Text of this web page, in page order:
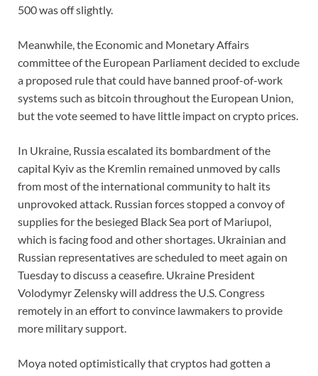
500 was off slightly.
Meanwhile, the Economic and Monetary Affairs
committee of the European Parliament decided to exclude
a proposed rule that could have banned proof-of-work
systems such as bitcoin throughout the European Union,
but the vote seemed to have little impact on crypto prices.
In Ukraine, Russia escalated its bombardment of the
capital Kyiv as the Kremlin remained unmoved by calls
from most of the international community to halt its
unprovoked attack. Russian forces stopped a convoy of
supplies for the besieged Black Sea port of Mariupol,
which is facing food and other shortages. Ukrainian and
Russian representatives are scheduled to meet again on
Tuesday to discuss a ceasefire. Ukraine President
Volodymyr Zelensky will address the U.S. Congress
remotely in an effort to convince lawmakers to provide
more military support.
Moya noted optimistically that cryptos had gotten a